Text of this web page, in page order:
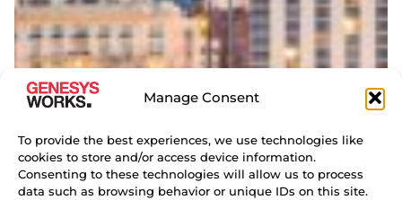
Manage Consent
To provide the best experiences, we use technologies like
cookies to store and/or access device information.
Consenting to these technologies will allow us to process
data such as browsing behavior or unique IDs on this site.